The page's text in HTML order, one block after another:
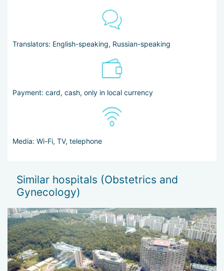
Translators: English-speaking, Russian-speaking
Payment: card, cash, only in local currency
Media: Wi-Fi, TV, telephone
Similar hospitals (Obstetrics and
Gynecology)